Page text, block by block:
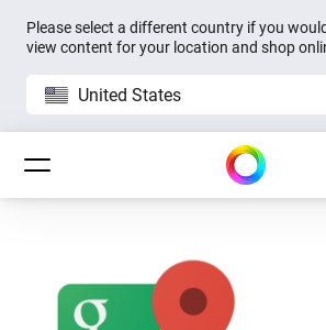
Please select a different country if you
view content for your location and shop
United States